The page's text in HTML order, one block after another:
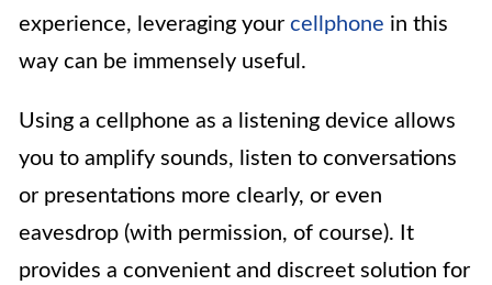
experience, leveraging your cellphone in this
way can be immensely useful.
Using a cellphone as a listening device allows
you to amplify sounds, listen to conversations
or presentations more clearly, or even
eavesdrop (with permission, of course). It
provides a convenient and discreet solution for